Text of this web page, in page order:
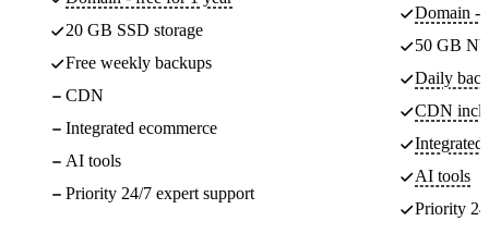
20 GB SSD storage
Free weekly backups
CDN
Integrated ecommerce
AI tools
Priority 24/7 expert support
Domain -
50 GB
Daily
CDN
Integrated
AI tools
Priority